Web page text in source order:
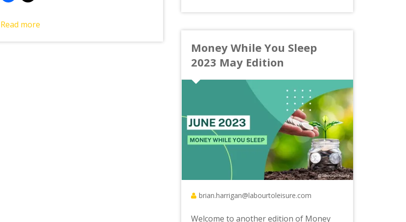
Read more
Money While You Sleep
2023 May Edition
brian.harrigan@labourtoleisure.com
Welcome to another edition of Money